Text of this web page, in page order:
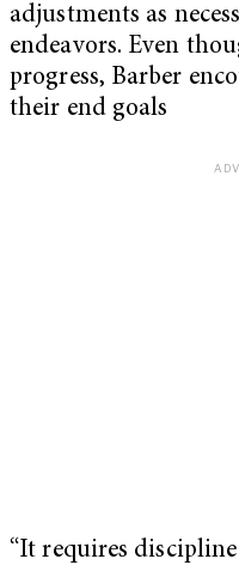
adjustments as
endeavors. Even
progress, Barber
their end goals
“It requires